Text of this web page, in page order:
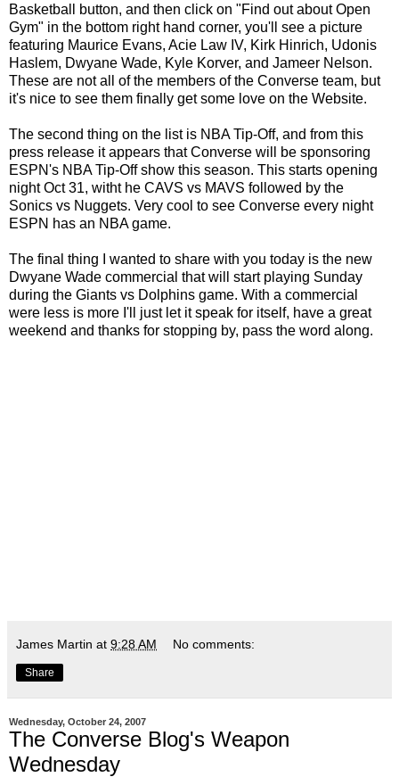
Basketball button, and then click on "Find out about Open
Gym" in the bottom right hand corner, you'll see a picture
featuring Maurice Evans, Acie Law IV, Kirk Hinrich, Udonis
Haslem, Dwyane Wade, Kyle Korver, and Jameer Nelson.
These are not all of the members of the Converse team, but
it's nice to see them finally get some love on the Website.
The second thing on the list is NBA Tip-Off, and from this
press release it appears that Converse will be sponsoring
ESPN's NBA Tip-Off show this season. This starts opening
night Oct 31, witht he CAVS vs MAVS followed by the
Sonics vs Nuggets. Very cool to see Converse every night
ESPN has an NBA game.
The final thing I wanted to share with you today is the new
Dwyane Wade commercial that will start playing Sunday
during the Giants vs Dolphins game. With a commercial
were less is more I'll just let it speak for itself, have a great
weekend and thanks for stopping by, pass the word along.
James Martin at 9:28 AM No comments:
Share
Wednesday, October 24, 2007
The Converse Blog's Weapon
Wednesday